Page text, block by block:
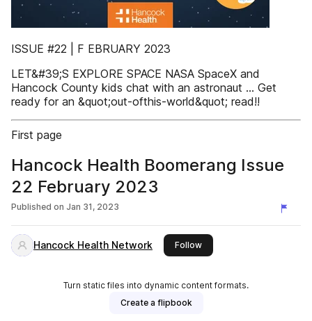
ISSUE #22 | F EBRUARY 2023
LET&#39;S EXPLORE SPACE NASA SpaceX and
Hancock County kids chat with an astronaut ... Get
ready for an &quot;out-ofthis-world&quot; read!!
First page
Hancock Health Boomerang Issue
22 February 2023
Published on Jan 31, 2023
Hancock Health Network Followthis publisher
Turn static files into dynamic content formats.
Create a flipbook